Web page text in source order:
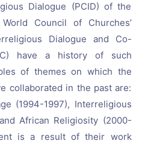
Dialogue (PCID) of the
Council of Churches’
Dialogue and Co-
have a history of such
of themes on which the
collaborated in the past are:
(1994-1997), Interreligious
African Religiosity (2000-
is a result of their work